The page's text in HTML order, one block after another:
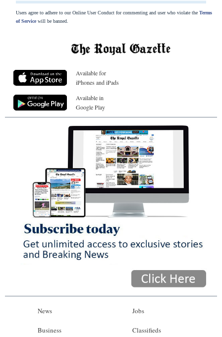
Users agree to adhere to our Online User Conduct for commenting and user who violate the Terms
of Servicewill be banned.
Available for
iPhones and iPads
Available in
Google Play
News
Business
Jobs
Classifieds